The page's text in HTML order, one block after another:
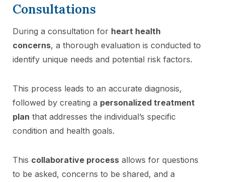
Consultations
During a consultation for heart health
concerns, a thorough evaluation is conducted to
identify unique needs and potential risk factors.
This process leads to an accurate diagnosis,
followed by creating a personalized treatment
plan that addresses the individual’s specific
condition and health goals.
This collaborative process allows for questions
to be asked, concerns to be shared, and a